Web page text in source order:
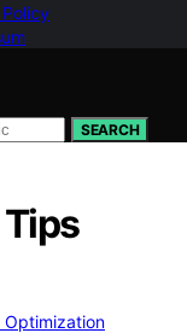
SEARCH
Optimization